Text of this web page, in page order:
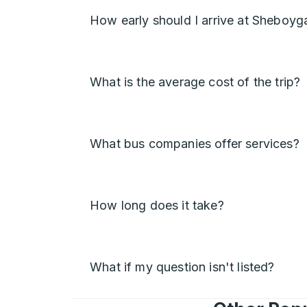
How early should I arrive at
What is the average cost of the trip?
What bus companies offer services?
How long does it take?
What if my question isn't listed?